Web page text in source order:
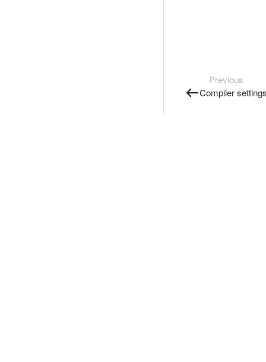
Previous
Compiler